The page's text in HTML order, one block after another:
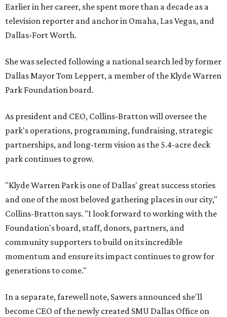
Earlier in her career, she spent more than a decade as a
television reporter and anchor in Omaha, Las Vegas, and
Dallas-Fort Worth.
She was selected following a national search led by former
Dallas Mayor Tom Leppert, a member of the Klyde Warren
Park Foundation board.
As president and CEO, Collins-Bratton will oversee the
park's operations, programming, fundraising, strategic
partnerships, and long-term vision as the 5.4-acre deck
park continues to grow.
"Klyde Warren Park is one of Dallas' great success stories
and one of the most beloved gathering places in our city,"
Collins-Bratton says. "I look forward to working with the
Foundation's board, staff, donors, partners, and
community supporters to build on its incredible
momentum and ensure its impact continues to grow for
generations to come."
In a separate, farewell note, Sawers announced she'll
become CEO of the newly created SMU Dallas Office on